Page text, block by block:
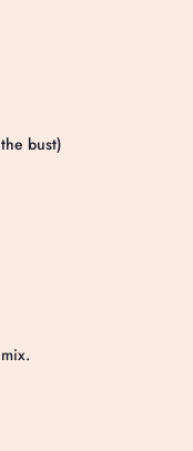
bust)